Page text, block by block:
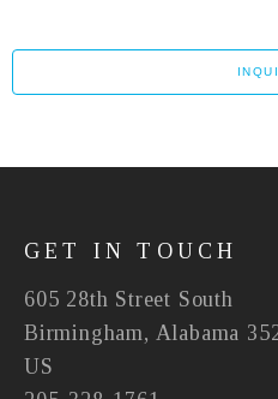
GET IN TOUCH
605 28th Street South
Birmingham, Alabama
US